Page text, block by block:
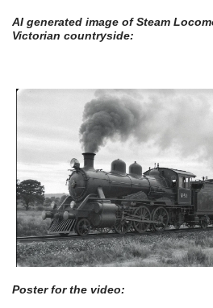
AI generated image of Steam
Victorian countryside:
Poster for the video: